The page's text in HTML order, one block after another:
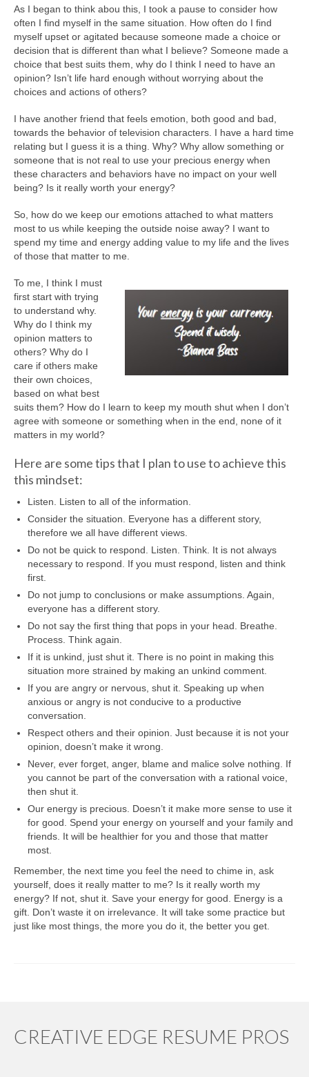
As I began to think abou this, I took a pause to consider how
often I find myself in the same situation. How often do I find
myself upset or agitated because someone made a choice or
decision that is different than what I believe? Someone made a
choice that best suits them, why do I think I need to have an
opinion? Isn’t life hard enough without worrying about the
choices and actions of others?
I have another friend that feels emotion, both good and bad,
towards the behavior of television characters. I have a hard time
relating but I guess it is a thing. Why? Why allow something or
someone that is not real to use your precious energy when
these characters and behaviors have no impact on your well
being? Is it really worth your energy?
So, how do we keep our emotions attached to what matters
most to us while keeping the outside noise away? I want to
spend my time and energy adding value to my life and the lives
of those that matter to me.
To me, I think I must
first start with trying
to understand why.
Why do I think my
opinion matters to
others? Why do I
care if others make
their own choices,
based on what best
suits them? How do I learn to keep my mouth shut when I don’t
agree with someone or something when in the end, none of it
matters in my world?
Here are some tips that I plan to use to achieve this
this mindset:
Listen. Listen to all of the information.
Consider the situation. Everyone has a different story,
therefore we all have different views.
Do not be quick to respond. Listen. Think. It is not always
necessary to respond. If you must respond, listen and think
first.
Do not jump to conclusions or make assumptions. Again,
everyone has a different story.
Do not say the first thing that pops in your head. Breathe.
Process. Think again.
If it is unkind, just shut it. There is no point in making this
situation more strained by making an unkind comment.
If you are angry or nervous, shut it. Speaking up when
anxious or angry is not conducive to a productive
conversation.
Respect others and their opinion. Just because it is not your
opinion, doesn’t make it wrong.
Never, ever forget, anger, blame and malice solve nothing. If
you cannot be part of the conversation with a rational voice,
then shut it.
Our energy is precious. Doesn’t it make more sense to use it
for good. Spend your energy on yourself and your family and
friends. It will be healthier for you and those that matter
most.
Remember, the next time you feel the need to chime in, ask
yourself, does it really matter to me? Is it really worth my
energy? If not, shut it. Save your energy for good. Energy is a
gift. Don’t waste it on irrelevance. It will take some practice but
just like most things, the more you do it, the better you get.
CREATIVE EDGE RESUME PROS